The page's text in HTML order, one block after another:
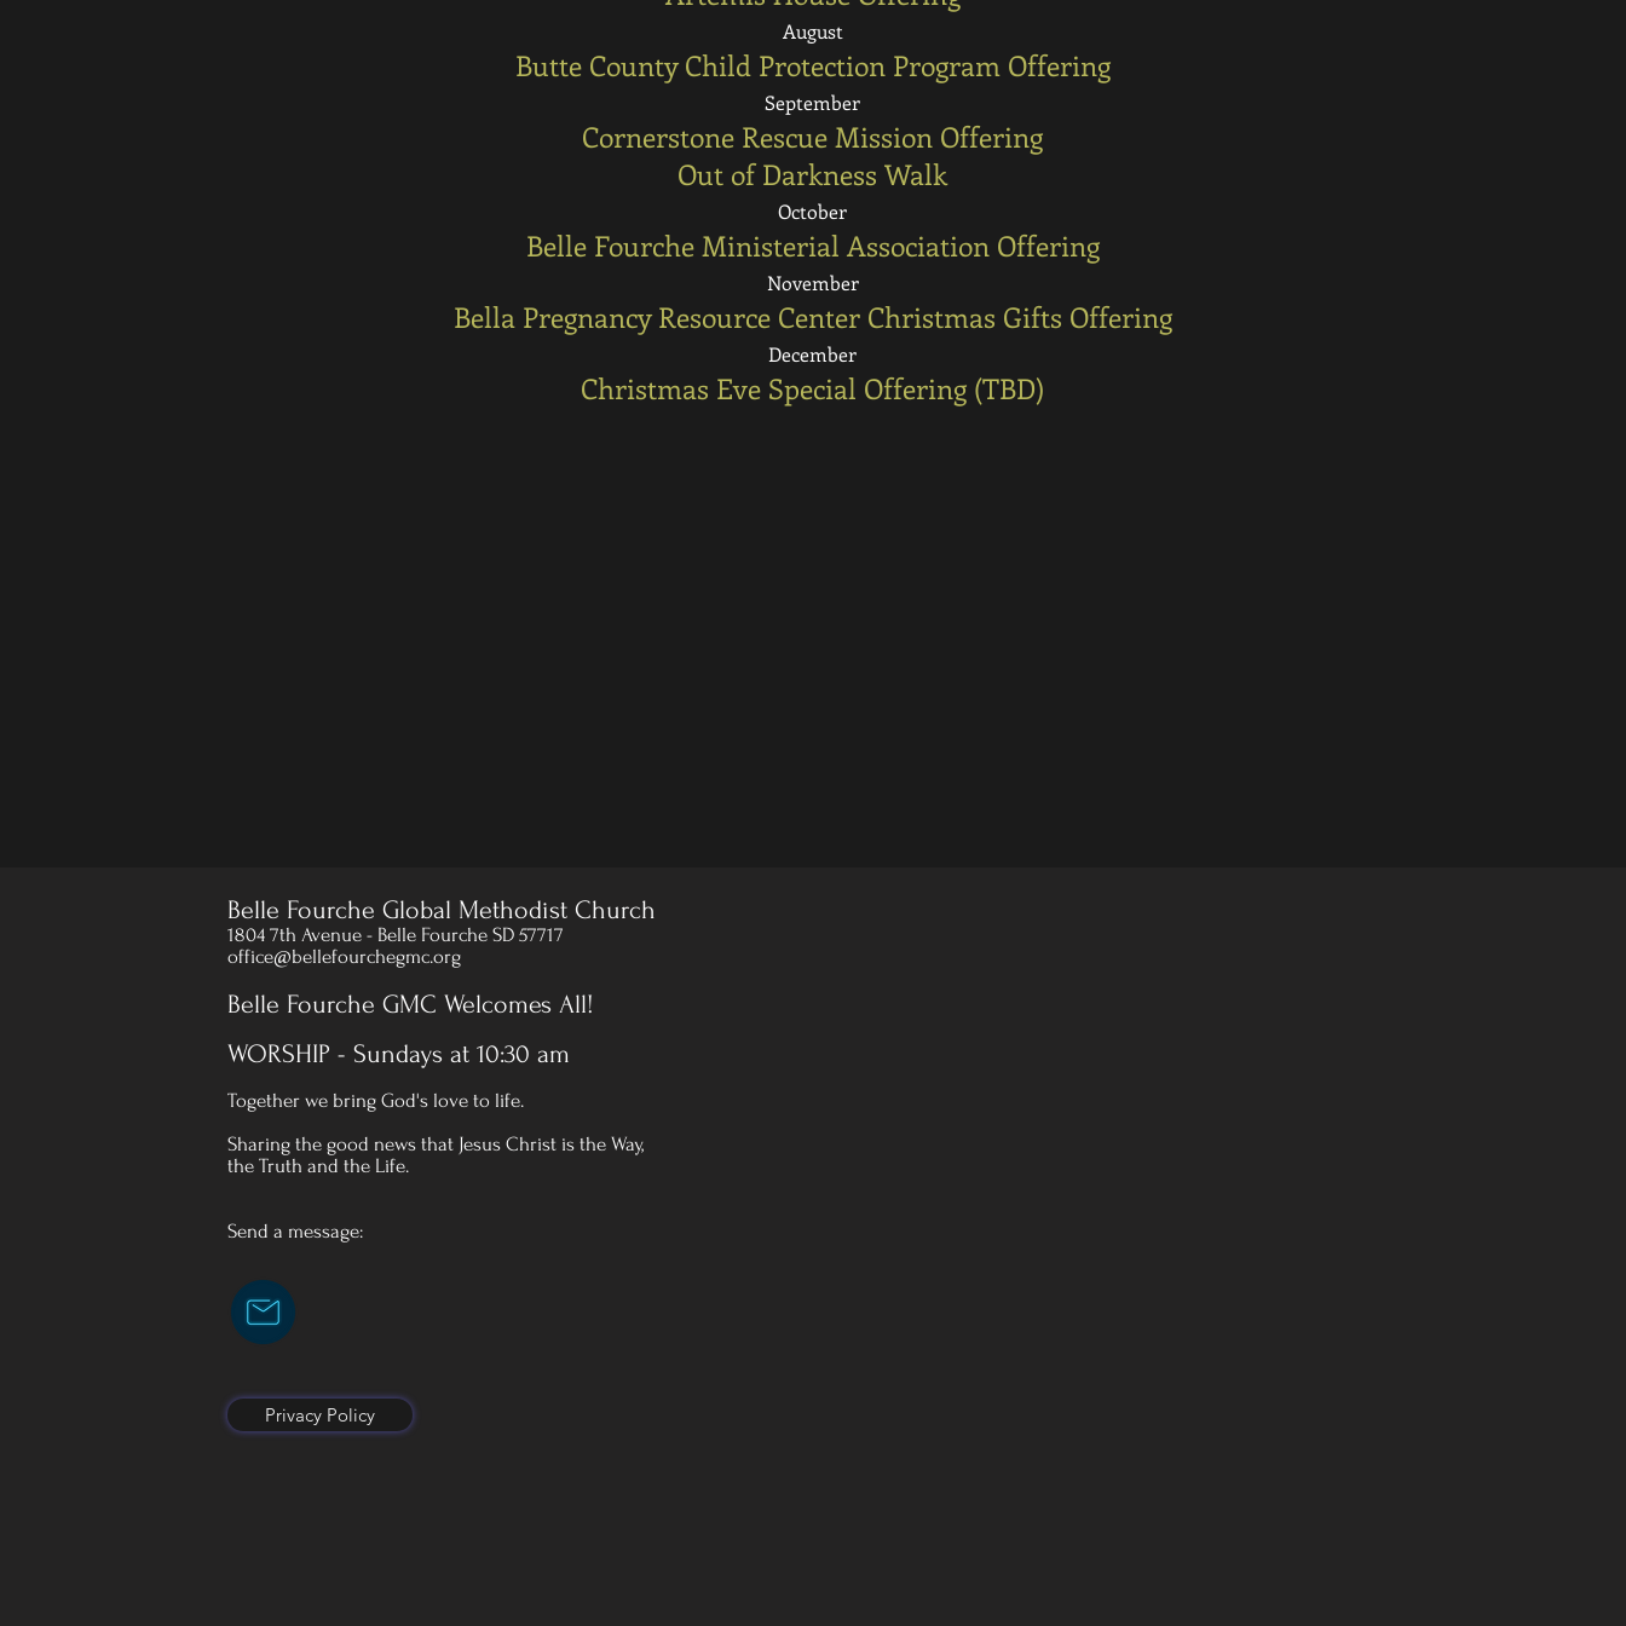
August
Butte County Child Protection Program Offering
September
Cornerstone Rescue Mission Offering
Out of Darkness Walk
October
Belle Fourche Ministerial Association Offering
November
Bella Pregnancy Resource Center Christmas Gifts Offering
December
Christmas Eve Special Offering (TBD)
Belle Fourche Global Methodist Church
1804 7th Avenue - Belle Fourche SD 57717
office@bellefourchegmc.org
Belle Fourche GMC Welcomes All!
WORSHIP - Sundays at 10:30 am
Together we bring God's love to life.
Sharing the good news that Jesus Christ is the Way,
the Truth and the Life.
Send a message:
Privacy Policy